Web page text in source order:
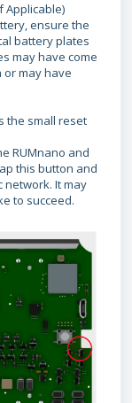
Applicable)
ensure the
battery plates
may have come
or may have
the small reset
RUMnano and
this button and
network. It may
to succeed.